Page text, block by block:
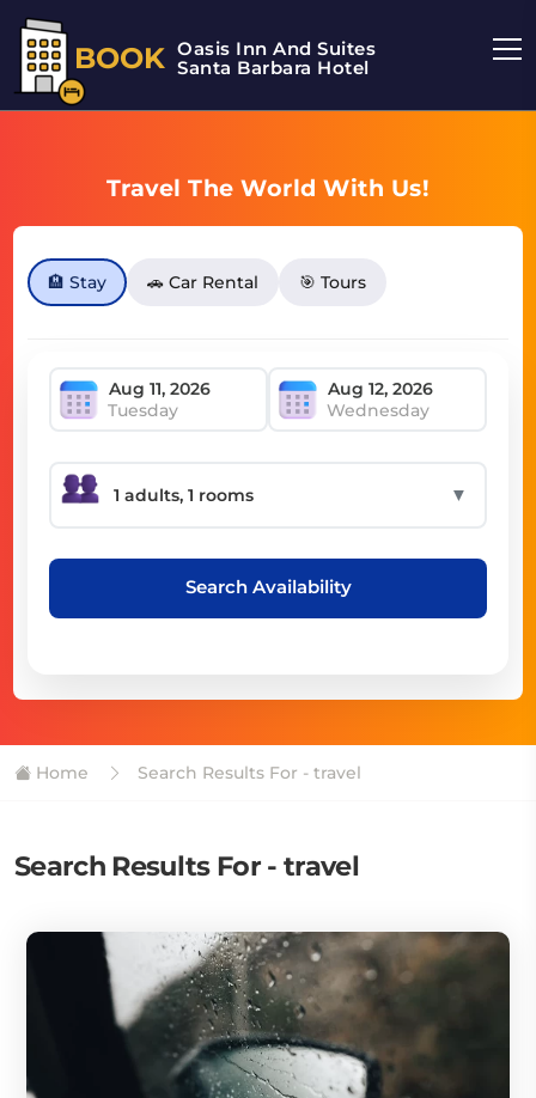
BOOK Oasis Inn And Suites
Santa Barbara Hotel
Travel The World With Us!
🏨 Stay 🚗 Car Rental 🎯 Tours
Tuesday Wednesday
▼
Search Availability
Home Search Results For - travel
Search Results For - travel